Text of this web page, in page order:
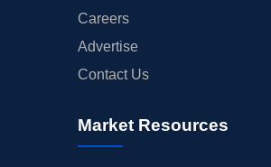
Careers
Advertise
Contact Us
Market Resources